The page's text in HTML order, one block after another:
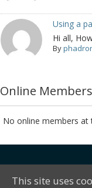
Using a
Hi all,
By
Online Members
No online members
This site uses